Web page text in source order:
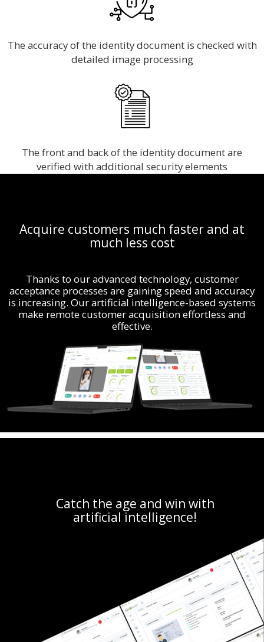
The accuracy of the identity document is checked with
detailed image processing
The front and back of the identity document are
verified with additional security elements
Acquire customers much faster and at
much less cost
Thanks to our advanced technology, customer
acceptance processes are gaining speed and accuracy
is increasing. Our artificial intelligence-based systems
make remote customer acquisition effortless and
effective.
Catch the age and win with
artificial intelligence!